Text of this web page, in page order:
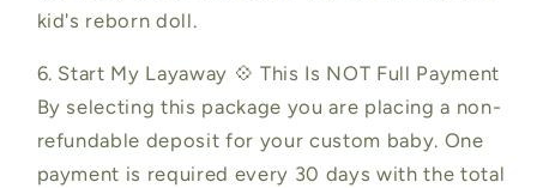
kid's reborn doll.
6. Start My Layaway 💠 This Is NOT Full Payment
By selecting this package you are placing a non-
refundable deposit for your custom baby. One
payment is required every 30 days with the total